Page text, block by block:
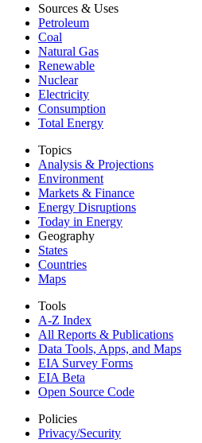
Sources & Uses
Petroleum
Coal
Natural Gas
Renewable
Nuclear
Electricity
Consumption
Total Energy
Topics
Analysis & Projections
Environment
Markets & Finance
Energy Disruptions
Today in Energy
Geography
States
Countries
Maps
Tools
A-Z Index
All Reports & Publications
Data Tools, Apps, and Maps
EIA Survey Forms
EIA Beta
Open Source Code
Policies
Privacy/Security